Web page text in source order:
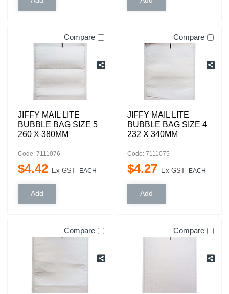
Compare
JIFFY MAIL LITE
BUBBLE BAG SIZE 5
260 X 380MM
Code: 7111076
$4.42 Ex GST EACH
Compare
JIFFY MAIL LITE
BUBBLE BAG SIZE 4
232 X 340MM
Code: 7111075
$4.27 Ex GST EACH
Compare Compare